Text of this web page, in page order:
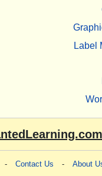
Label
- Contact Us - About